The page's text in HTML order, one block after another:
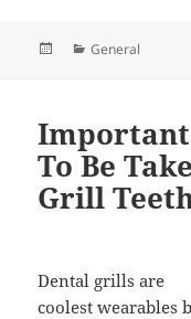
PostedCategories
General
Important
To Be
Grill
Dental grills are
coolest wearables